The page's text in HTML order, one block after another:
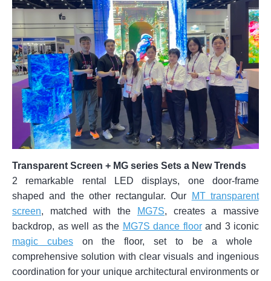
Transparent Screen + MG series Sets a New Trends
2 remarkable rental LED displays, one door-frame
shaped and the other rectangular. Our
MT transparent
screen, matched with the MG7S, creates a massive
backdrop, as well as the MG7S dance floor and 3 iconic
magic cubeson the floor, set to be a whole
comprehensive solution with clear visuals and ingenious
coordination for your unique architectural environments or